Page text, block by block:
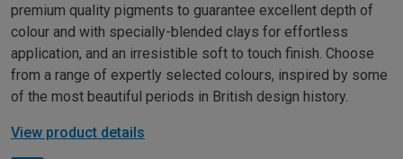
premium quality pigments to guarantee excellent depth of
colour and with specially-blended clays for effortless
application, and an irresistible soft to touch finish. Choose
from a range of expertly selected colours, inspired by some
of the most beautiful periods in British design history.
View product details